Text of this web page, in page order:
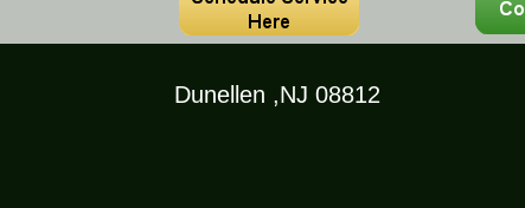
Dunellen ,NJ 08812